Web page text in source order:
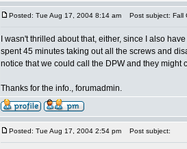
Posted: Tue Aug 17, 2004 8:14 am Post subject: Fall
I wasn't thrilled about that, either, since I also
spent 45 minutes taking out all the screws and
notice that we could call the DPW and they might
Thanks for the info., forumadmin.
Posted: Tue Aug 17, 2004 2:54 pm Post subject: